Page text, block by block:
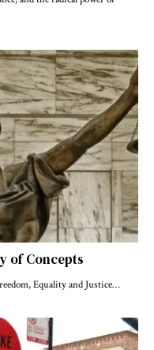
of Concepts
Equality and Justice…